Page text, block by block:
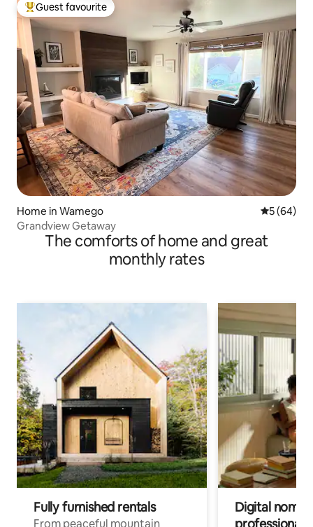
Top guest favourite
Guest favourite
Home in Wamego 5 out of 5
5 (64)
Grandview Getaway
The comforts of home and great
monthly rates
Fully furnished rentals
From peaceful mountain
Digital